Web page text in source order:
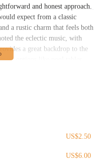
and honest approach.
expect from a classic
a rustic charm that feels both
the eclectic music, with
a great backdrop to the
options like pool tables
for being
many locals return to. While
vary, the overall consensus is
restaurant.
US$2.50
US$6.00